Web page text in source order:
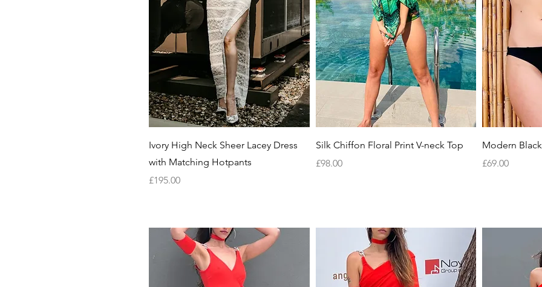
Quick View
Ivory High Neck Sheer Lacey Dress
with Matching Hotpants
Price
£195.00
Quick View
Silk Chiffon Floral Print V-neck Top
Price
£98.00
Modern
Price
£69.00